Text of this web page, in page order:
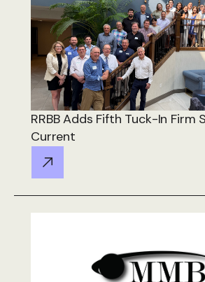
RRBB Adds Fifth Tuck-In Firm
Current